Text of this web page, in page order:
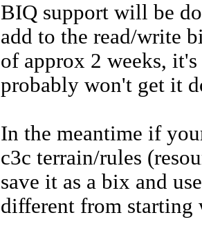
BIQ support will be
add to the read/write
of approx 2 weeks,
probably won't get it
In the meantime if
c3c terrain/rules
save it as a bix and
different from